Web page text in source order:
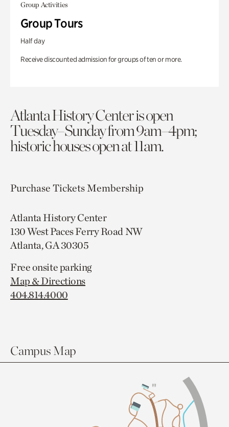
Group Activities
Group Tours
Half day
Receive discounted admission for groups of ten or more.
Atlanta History Center is open
Tuesday–Sunday from 9am–4pm;
historic houses open at 11am.
Purchase TicketsMembership
Atlanta History Center
130 West Paces Ferry Road NW
Atlanta, GA 30305
Free onsite parking
Map & Directions
404.814.4000
Campus Map